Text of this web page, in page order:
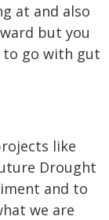
at and also
but you
to go with gut
like
Drought
and to
we are